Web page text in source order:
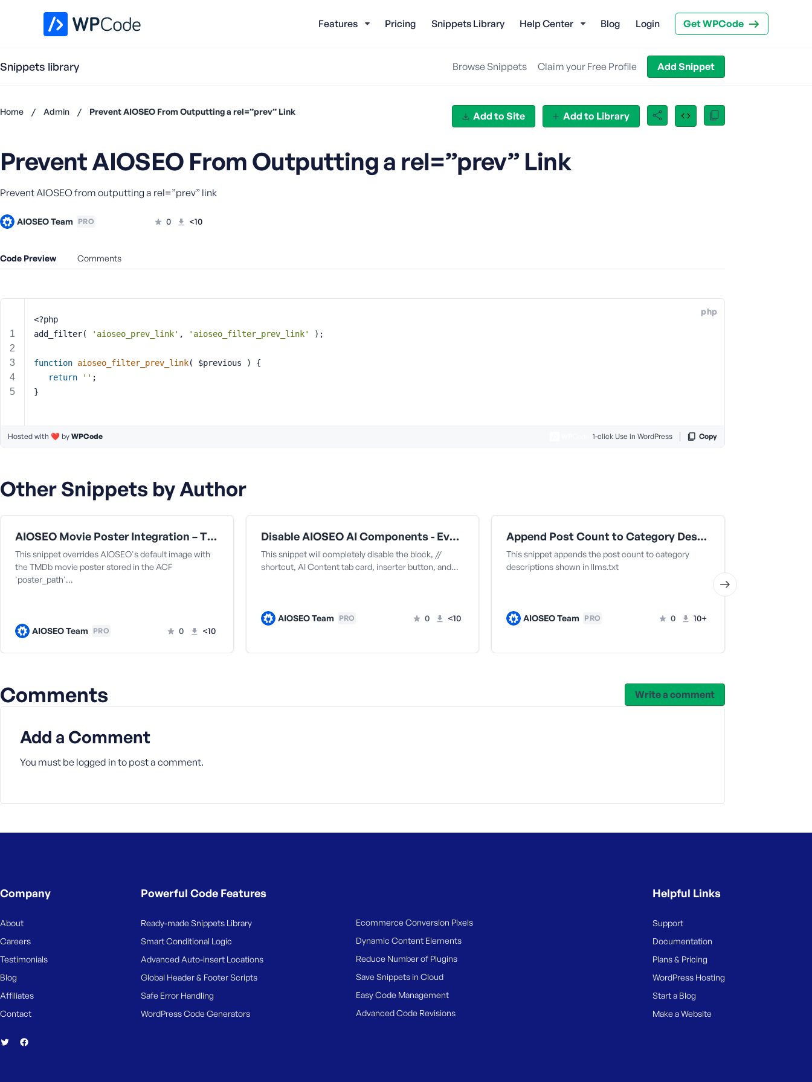
Features Pricing Snippets Library Help Center Blog Login Get WPCode
Snippets library Browse Snippets Claim your Free Profile Add Snippet
Home / Admin / Prevent AIOSEO From Outputting a rel=”prev” Link Add to Site Add to Library
Prevent AIOSEO From Outputting a rel=”prev” Link
Prevent AIOSEO from outputting a rel=”prev” link
AIOSEO Team PRO 0 <10
Code Preview Comments
php
<?php
add_filter(
'aioseo_prev_link' , 'aioseo_filter_prev_link' );
function aioseo_filter_prev_link( $previous )
{
return
'' ;
}
Hosted with ❤️ by WPCode 1-click Use in WordPress Copy
Other Snippets by Author
AIOSEO Movie Poster Integration – TMDb & ACF Compatibility Fix [for the fmovie theme by fr0zen]
This snippet overrides AIOSEO's default image with
the TMDb movie poster stored in the ACF
'poster_path'…
AIOSEO Team PRO 0 <10
Disable AIOSEO AI Components - Everything (Block + All Extensions)
This snippet will completely disable the block, //
shortcut, AI Content tab card, inserter button, and…
AIOSEO Team PRO 0 <10
Append Post Count to Category Descriptions in LLMS Files
This snippet appends the post count to category
descriptions shown in llms.txt
AIOSEO Team PRO 0 10+
Comments Write a comment
Add a Comment
You must be logged in to post a comment.
account?
Register
U
e
a
m
o
r
e
P
a
s
s
d
R
m
m
r
Company
About
Careers
Testimonials
Blog
Affiliates
Contact
Powerful Code Features
Ready-made Snippets Library
Smart Conditional Logic
Advanced Auto-insert Locations
Global Header & Footer Scripts
Safe Error Handling
WordPress Code Generators
Ecommerce Conversion Pixels
Dynamic Content Elements
Reduce Number of Plugins
Save Snippets in Cloud
Easy Code Management
Advanced Code Revisions
Helpful Links
Support
Documentation
Plans & Pricing
WordPress Hosting
Start a Blog
Make a Website